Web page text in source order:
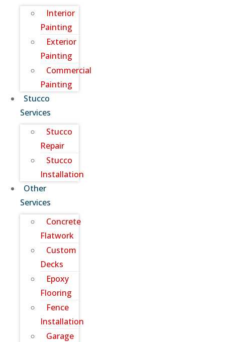
Interior
Painting
Exterior
Painting
Commercial
Painting
Stucco
Services
Stucco
Repair
Stucco
Installation
Other
Services
Concrete
Flatwork
Custom
Decks
Epoxy
Flooring
Fence
Installation
Garage